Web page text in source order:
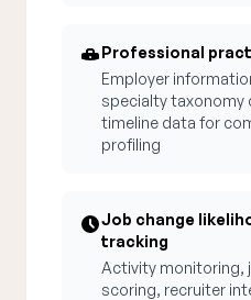
Professional
Employer
specialty taxonomy
timeline data for
profiling
Job change
tracking
Activity monitoring,
scoring, recruiter